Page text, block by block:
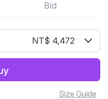
Bid
NT$ 4,472
Size Guide